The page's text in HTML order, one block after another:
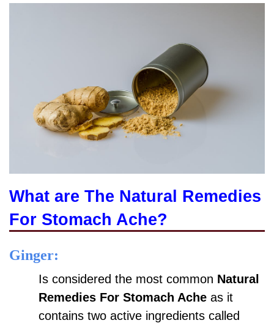
What are The Natural Remedies
For Stomach Ache?
Ginger:
Is considered the most common Natural
Remedies For Stomach Ache as it
contains two active ingredients called